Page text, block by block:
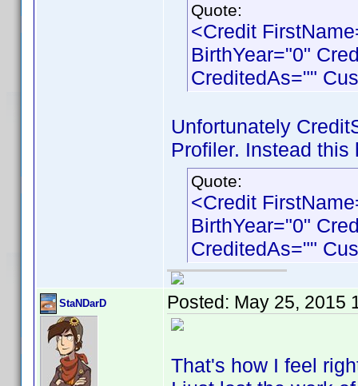
Quote:
<Credit
BirthYear="0"
CreditedAs=""
Unfortunately
Profiler. Instead
Quote:
<Credit
BirthYear="0"
CreditedAs=""
StaNDarD Posted: May 25, 2015
That's how I feel